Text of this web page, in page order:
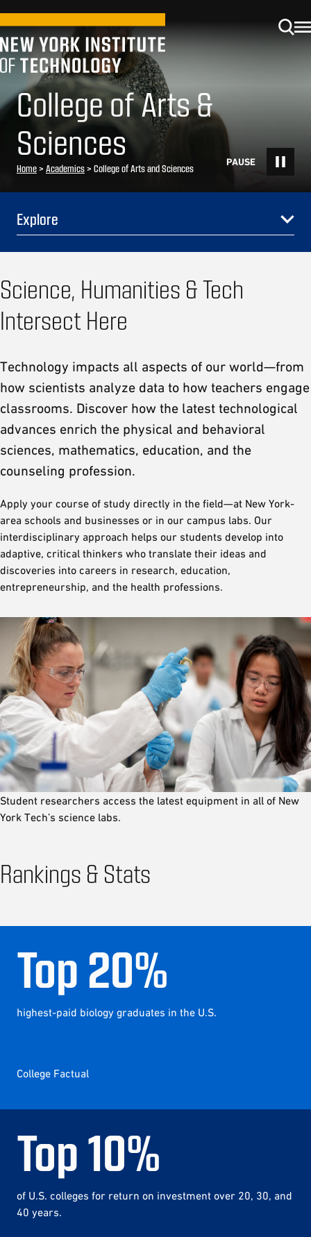
College of Arts &
Sciences
Home> Academics> College of Arts and Sciences
Explore
Science, Humanities & Tech
Intersect Here
Technology impacts all aspects of our world—from
how scientists analyze data to how teachers engage
classrooms. Discover how the latest technological
advances enrich the physical and behavioral
sciences, mathematics, education, and the
counseling profession.
Apply your course of study directly in the field—at New York-
area schools and businesses or in our campus labs. Our
interdisciplinary approach helps our students develop into
adaptive, critical thinkers who translate their ideas and
discoveries into careers in research, education,
entrepreneurship, and the health professions.
Student researchers access the latest equipment in all of New
York Tech’s science labs.
Rankings & Stats
Top 20%
highest-paid biology graduates in the U.S.
College Factual
Top10%
of U.S. colleges for return on investment over 20, 30, and
40 years.